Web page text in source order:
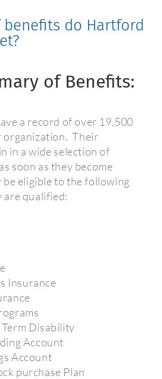
do Hartford
of Benefits:
a record of over 19,500
organization. Their
in a wide selection of
soon as they become
be eligible to the following
are qualified:
Insurance
Disability
Account
Account
purchase Plan